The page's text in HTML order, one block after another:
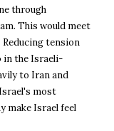
through
This would meet
Reducing tension
in the Israeli-
to Iran and
most
make Israel feel